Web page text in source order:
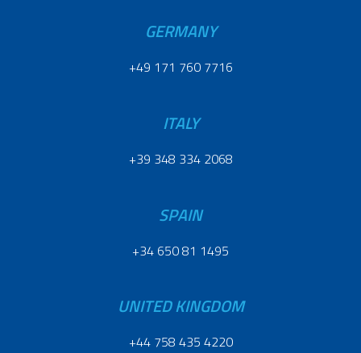
GERMANY
+49 171 760 7716
ITALY
+39 348 334 2068
SPAIN
+34 650 81 1495
UNITED KINGDOM
+44 758 435 4220